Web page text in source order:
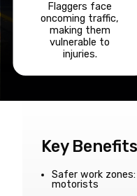
Flaggers face
oncoming traffic,
making them
vulnerable to
injuries.
Key Benefits
Safer work
motorists